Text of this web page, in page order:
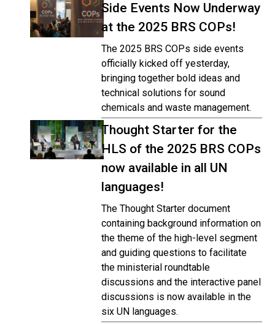
Side Events Now Underway
at the 2025 BRS COPs!
The 2025 BRS COPs side events
officially kicked off yesterday,
bringing together bold ideas and
technical solutions for sound
chemicals and waste management.
Thought Starter for the
HLS of the 2025 BRS COPs
now available in all UN
languages!
The Thought Starter document
containing background information on
the theme of the high-level segment
and guiding questions to facilitate
the ministerial roundtable
discussions and the interactive panel
discussions is now available in the
six UN languages.